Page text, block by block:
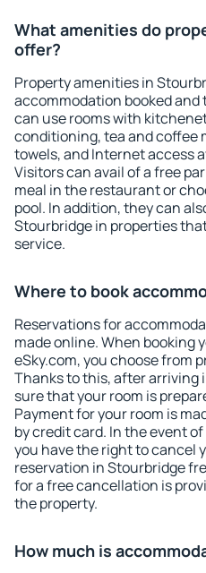
What amenities do
offer?
Property amenities in
accommodation booked
can use rooms with
conditioning, tea and coffee
towels, and Internet access
Visitors can avail of a free
meal in the restaurant or
pool. In addition, they can
Stourbridge in properties
service.
Where to book
Reservations for
made online. When booking
eSky.com, you choose from
Thanks to this, after arriving
sure that your room is
Payment for your room is
by credit card. In the event
you have the right to cancel
reservation in Stourbridge
for a free cancellation is
the property.
How much is